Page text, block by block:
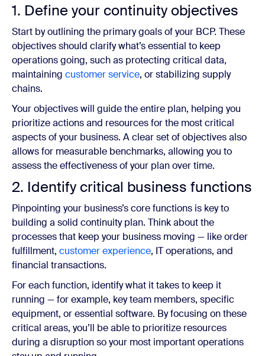
1. Define your continuity objectives
Start by outlining the primary goals of your BCP. These
objectives should clarify what’s essential to keep
operations going, such as protecting critical data,
maintaining customer service, or stabilizing supply
chains.
Your objectives will guide the entire plan, helping you
prioritize actions and resources for the most critical
aspects of your business. A clear set of objectives also
allows for measurable benchmarks, allowing you to
assess the effectiveness of your plan over time.
2. Identify critical business functions
Pinpointing your business’s core functions is key to
building a solid continuity plan. Think about the
processes that keep your business moving — like order
fulfillment, customer experience, IT operations, and
financial transactions.
For each function, identify what it takes to keep it
running — for example, key team members, specific
equipment, or essential software. By focusing on these
critical areas, you’ll be able to prioritize resources
during a disruption so your most important operations